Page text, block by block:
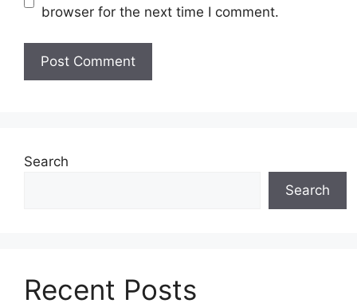
browser for the next time I comment.
Search
Search
Recent Posts